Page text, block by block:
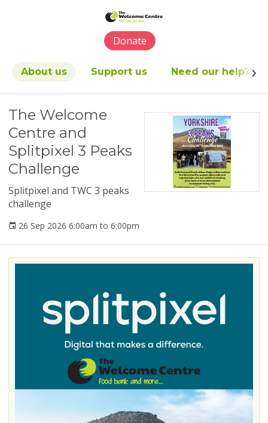
includes
accessibility
Donate
About us Support us Need our help?
The Welcome
Centre and
Splitpixel 3 Peaks
Challenge
Splitpixel and TWC 3 peaks
challenge
26 Sep 2026 6:00am to 6:00pm